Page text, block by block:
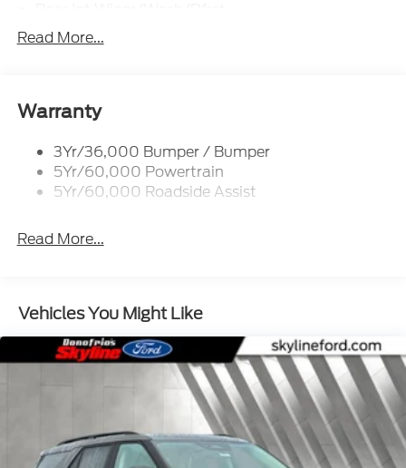
Roof-Rack Side Rails-Black
Trailer Sway Control
Read More...
Warranty
3Yr/36,000 Bumper / Bumper
5Yr/60,000 Powertrain
5Yr/60,000 Roadside Assist
Read More...
Vehicles You Might Like